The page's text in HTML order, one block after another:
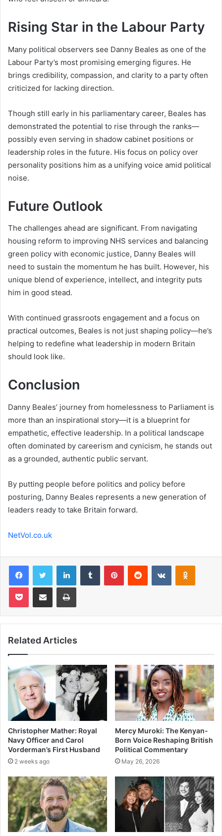
Rising Star in the Labour Party
Many political observers see Danny Beales as one of the
Labour Party’s most promising emerging figures. He
brings credibility, compassion, and clarity to a party often
criticized for lacking direction.
Though still early in his parliamentary career, Beales has
demonstrated the potential to rise through the ranks—
possibly even serving in shadow cabinet positions or
leadership roles in the future. His focus on policy over
personality positions him as a unifying voice amid political
noise.
Future Outlook
The challenges ahead are significant. From navigating
housing reform to improving NHS services and balancing
green policy with economic justice, Danny Beales will
need to sustain the momentum he has built. However, his
unique blend of experience, intellect, and integrity puts
him in good stead.
With continued grassroots engagement and a focus on
practical outcomes, Beales is not just shaping policy—he’s
helping to redefine what leadership in modern Britain
should look like.
Conclusion
Danny Beales’ journey from homelessness to Parliament is
more than an inspirational story—it is a blueprint for
empathetic, effective leadership. In a political landscape
often dominated by careerism and cynicism, he stands out
as a grounded, authentic public servant.
By putting people before politics and policy before
posturing, Danny Beales represents a new generation of
leaders ready to take Britain forward.
NetVol.co.uk
FacebookTwitter LinkedInTumblr PinterestReddit VKontakte
Pocket Share via Email Print
Related Articles
Christopher Mather: Royal
Navy Officer and Carol
Vorderman’s First Husband
2 weeks ago
Mercy Muroki: The Kenyan-
Born Voice Reshaping British
Political Commentary
May 26, 2026